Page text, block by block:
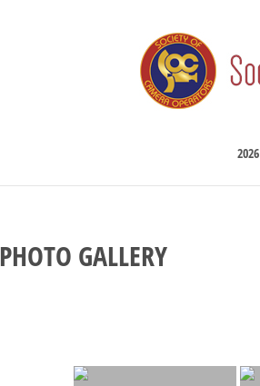
PHOTO GALLERY